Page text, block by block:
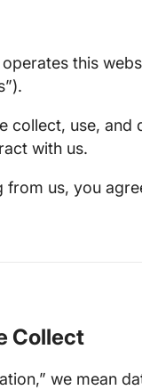
operates this
collect, use,
with us.
us, you
Collect
we mean